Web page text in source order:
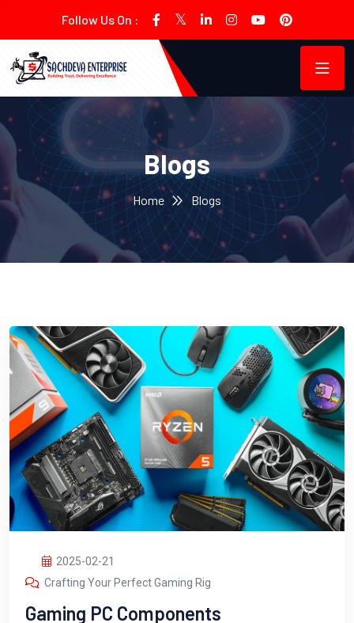
Follow Us On :
Blogs
Home Blogs
2025-02-21
Crafting Your Perfect Gaming Rig
Gaming PC Components